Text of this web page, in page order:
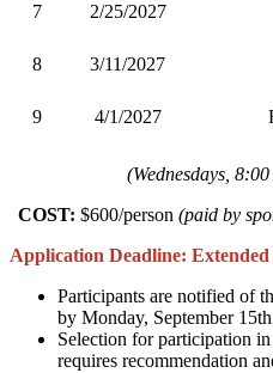
7 2/25/2027
8 3/11/2027
9 4/1/2027
(Wednesdays,
COST: $600/person (paid by
Application Deadline:
Participants are notified of
by Monday, September
Selection for participation
requires recommendation